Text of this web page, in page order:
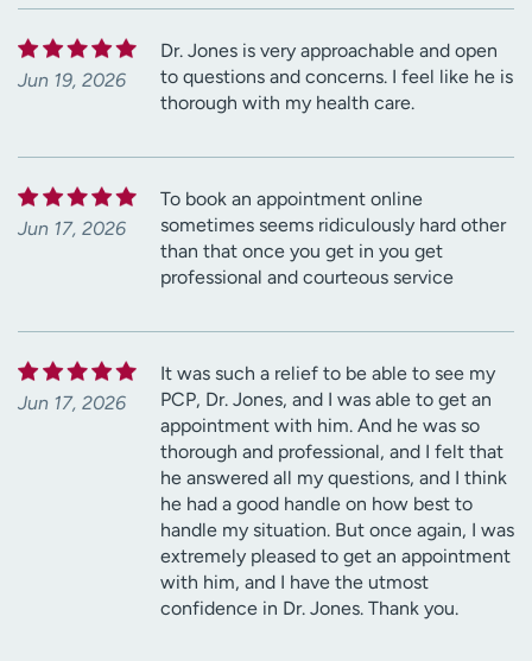
Jun 19, 2026
Dr. Jones is very approachable and open
to questions and concerns. I feel like he is
thorough with my health care.
Jun 17, 2026
To book an appointment online
sometimes seems ridiculously hard other
than that once you get in you get
professional and courteous service
Jun 17, 2026
It was such a relief to be able to see my
PCP, Dr. Jones, and I was able to get an
appointment with him. And he was so
thorough and professional, and I felt that
he answered all my questions, and I think
he had a good handle on how best to
handle my situation. But once again, I was
extremely pleased to get an appointment
with him, and I have the utmost
confidence in Dr. Jones. Thank you.